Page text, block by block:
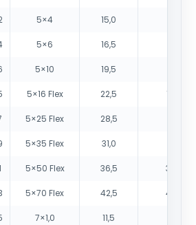
5×4 15,0
5×6 16,5
5×10 19,5
5×16 Flex 22,5 1065
5×25 Flex 28,5
5×35 Flex 31,0
5×50 Flex 36,5 3080
5×70 Flex 42,5 4305
7×1,0 11,5